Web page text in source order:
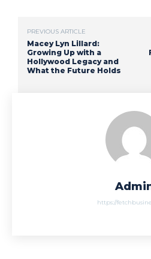
PREVIOUS ARTICLE
Macey Lyn Lillard:
Growing Up with a
Hollywood Legacy and
What the Future Holds
https://